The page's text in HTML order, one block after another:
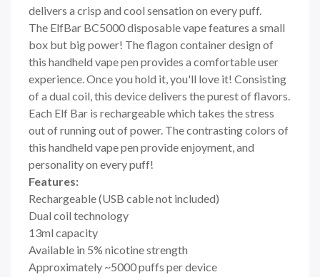
delivers a crisp and cool sensation on every puff.
The ElfBar BC5000 disposable vape features a small
box but big power! The flagon container design of
this handheld vape pen provides a comfortable user
experience. Once you hold it, you'll love it! Consisting
of a dual coil, this device delivers the purest of flavors.
Each Elf Bar is rechargeable which takes the stress
out of running out of power. The contrasting colors of
this handheld vape pen provide enjoyment, and
personality on every puff!
Features:
Rechargeable (USB cable not included)
Dual coil technology
13ml capacity
Available in 5% nicotine strength
Approximately ~5000 puffs per device